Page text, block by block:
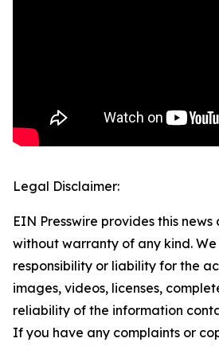
Legal Disclaimer:
EIN Presswire provides this news
without warranty of any kind.
responsibility or liability for the
images, videos, licenses,
reliability of the information
If you have any complaints or